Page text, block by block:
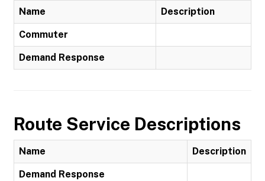
Name Description
Commuter
Demand Response
Route Service Descriptions
Name Description
Demand Response